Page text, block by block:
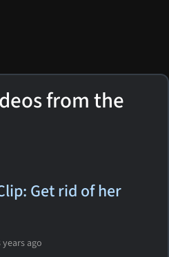
from the
Get rid of her
years ago